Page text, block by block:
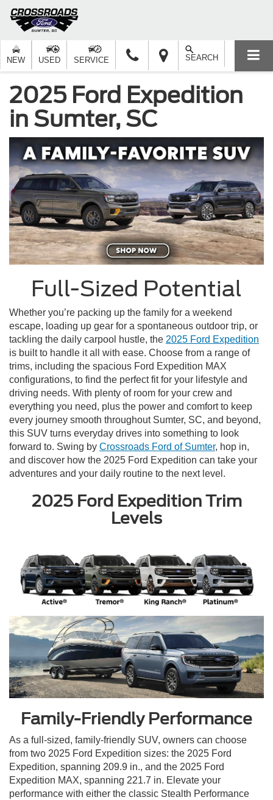
NEW USED SERVICE SEARCH
2025 Ford Expedition
in Sumter, SC
Full-Sized Potential
Whether you’re packing up the family for a weekend
escape, loading up gear for a spontaneous outdoor trip, or
tackling the daily carpool hustle, the 2025 Ford Expedition
is built to handle it all with ease. Choose from a range of
trims, including the spacious Ford Expedition MAX
configurations, to find the perfect fit for your lifestyle and
driving needs. With plenty of room for your crew and
everything you need, plus the power and comfort to keep
every journey smooth throughout Sumter, SC, and beyond,
this SUV turns everyday drives into something to look
forward to. Swing by Crossroads Ford of Sumter, hop in,
and discover how the 2025 Ford Expedition can take your
adventures and your daily routine to the next level.
2025 Ford Expedition Trim
Levels
Family-Friendly Performance
As a full-sized, family-friendly SUV, owners can choose
from two 2025 Ford Expedition sizes: the 2025 Ford
Expedition, spanning 209.9 in., and the 2025 Ford
Expedition MAX, spanning 221.7 in. Elevate your
performance with either the classic Stealth Performance